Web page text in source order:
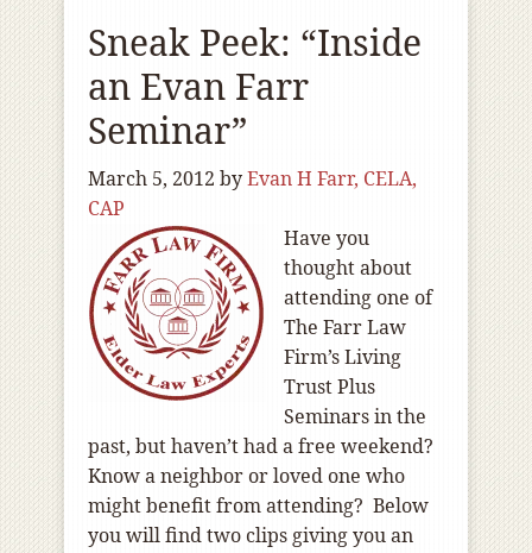
Sneak Peek: “Inside
an Evan Farr
Seminar”
March 5, 2012 byEvan H Farr, CELA,
CAP
Have you
thought about
attending one of
The Farr Law
Firm’s Living
Trust Plus
Seminars in the
past, but haven’t had a free weekend?
Know a neighbor or loved one who
might benefit from attending? Below
you will find two clips giving you an